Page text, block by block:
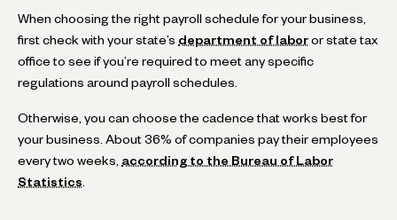
When choosing the right payroll schedule for your business,
first check with your state’s department of labor or state tax
office to see if you’re required to meet any specific
regulations around payroll schedules.
Otherwise, you can choose the cadence that works best for
your business. About 36% of companies pay their employees
every two weeks, according to the Bureau of Labor
Statistics